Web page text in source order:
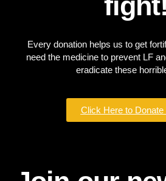
Every donation helps us to get
need the medicine to prevent LF
eradicate these
Click Here to Donate